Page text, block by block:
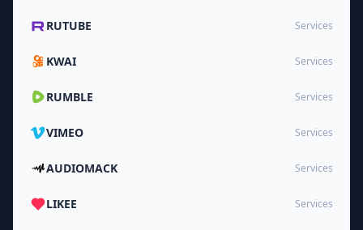
RUTUBE Services
KWAI Services
RUMBLE Services
VIMEO Services
AUDIOMACK Services
LIKEE Services